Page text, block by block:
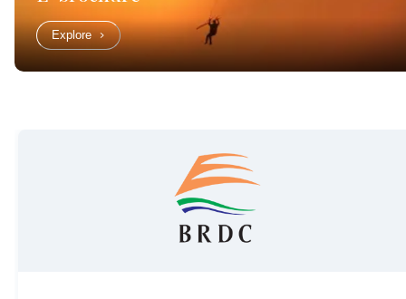
Explore